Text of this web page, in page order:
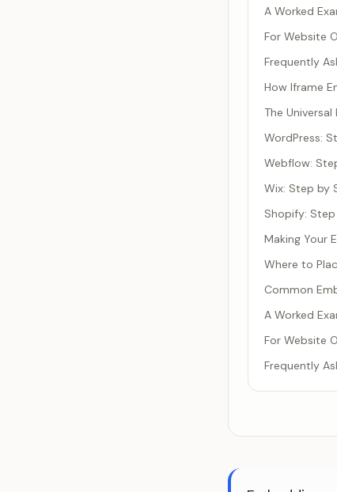
A Worked
For Website
Frequently
How Iframe
The
WordPress:
Webflow:
Wix: Step by
Shopify:
Making Your
Where to
Common
A Worked
For Website
Frequently